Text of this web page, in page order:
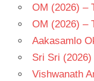
OM (2026) –
OM (2026) –
Aakasamlo
Sri Sri (2026)
Vishwanath